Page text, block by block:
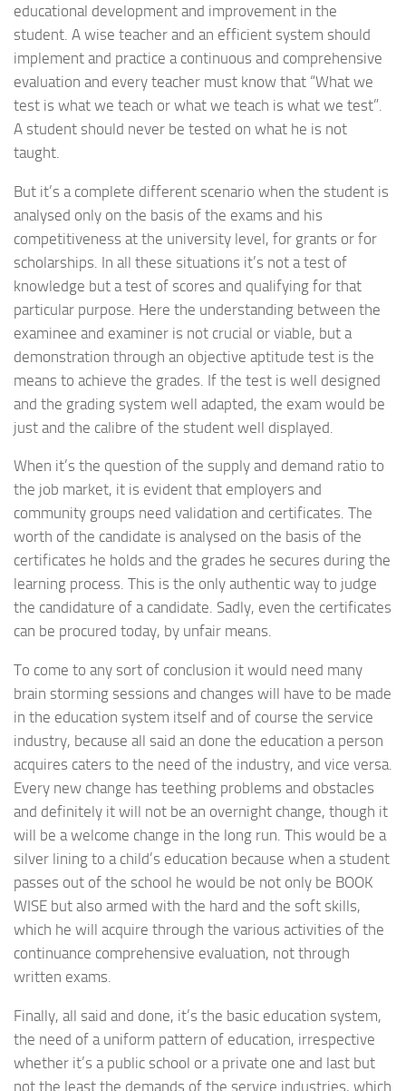
educational development and improvement in the
student. A wise teacher and an efficient system should
implement and practice a continuous and comprehensive
evaluation and every teacher must know that “What we
test is what we teach or what we teach is what we test”.
A student should never be tested on what he is not
taught.
But it’s a complete different scenario when the student is
analysed only on the basis of the exams and his
competitiveness at the university level, for grants or for
scholarships. In all these situations it’s not a test of
knowledge but a test of scores and qualifying for that
particular purpose. Here the understanding between the
examinee and examiner is not crucial or viable, but a
demonstration through an objective aptitude test is the
means to achieve the grades. If the test is well designed
and the grading system well adapted, the exam would be
just and the calibre of the student well displayed.
When it’s the question of the supply and demand ratio to
the job market, it is evident that employers and
community groups need validation and certificates. The
worth of the candidate is analysed on the basis of the
certificates he holds and the grades he secures during the
learning process. This is the only authentic way to judge
the candidature of a candidate. Sadly, even the certificates
can be procured today, by unfair means.
To come to any sort of conclusion it would need many
brain storming sessions and changes will have to be made
in the education system itself and of course the service
industry, because all said an done the education a person
acquires caters to the need of the industry, and vice versa.
Every new change has teething problems and obstacles
and definitely it will not be an overnight change, though it
will be a welcome change in the long run. This would be a
silver lining to a child’s education because when a student
passes out of the school he would be not only be BOOK
WISE but also armed with the hard and the soft skills,
which he will acquire through the various activities of the
continuance comprehensive evaluation, not through
written exams.
Finally, all said and done, it’s the basic education system,
the need of a uniform pattern of education, irrespective
whether it’s a public school or a private one and last but
not the least the demands of the service industries, which